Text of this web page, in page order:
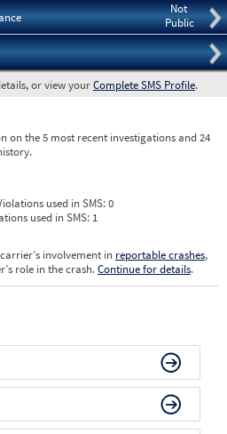
Not
Public
or view yourComplete SMS Profile.
on the 5 most recent investigations and 24
used in SMS:0
used in SMS: 1
involvement in reportable crashes,
role in the crash.Continue for details.